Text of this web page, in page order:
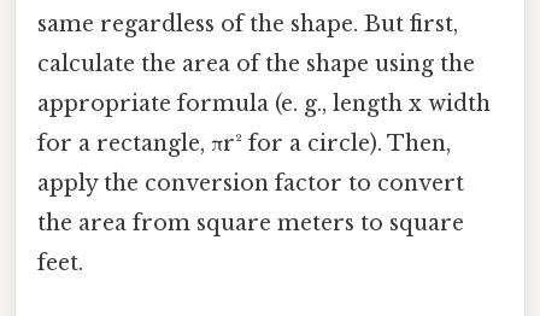
same regardless of the shape. But first,
calculate the area of the shape using the
appropriate formula (e. g., length x width
for a rectangle, πr² for a circle). Then,
apply the conversion factor to convert
the area from square meters to square
feet.